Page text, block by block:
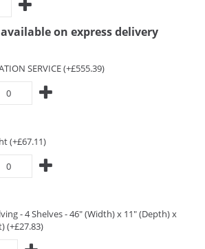
on express delivery
SERVICE (+£555.39)
(+£67.11)
- 4 Shelves - 46" (Width) x 11" (Depth) x
(+£27.83)